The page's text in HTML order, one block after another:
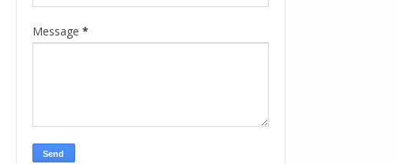
Message *